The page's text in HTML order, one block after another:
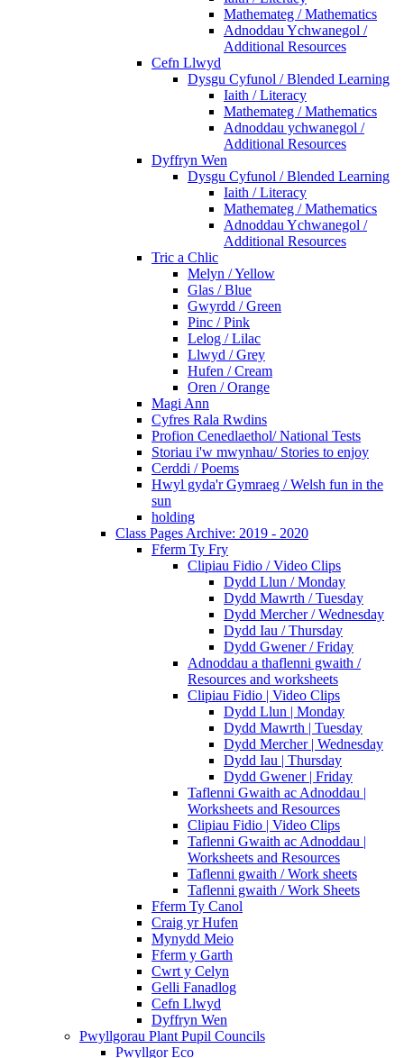
Mathemateg / Mathematics
Adnoddau Ychwanegol /
Additional Resources
Cefn Llwyd
Dysgu Cyfunol / Blended Learning
Iaith / Literacy
Mathemateg / Mathematics
Adnoddau ychwanegol /
Additional Resources
Dyffryn Wen
Dysgu Cyfunol / Blended Learning
Iaith / Literacy
Mathemateg / Mathematics
Adnoddau Ychwanegol /
Additional Resources
Tric a Chlic
Melyn / Yellow
Glas / Blue
Gwyrdd / Green
Pinc / Pink
Lelog / Lilac
Llwyd / Grey
Hufen / Cream
Oren / Orange
Magi Ann
Cyfres Rala Rwdins
Profion Cenedlaethol/ National Tests
Storiau i'w mwynhau/ Stories to enjoy
Cerddi / Poems
Hwyl gyda'r Gymraeg / Welsh fun in the
sun
holding
Class Pages Archive: 2019 - 2020
Fferm Ty Fry
Clipiau Fidio / Video Clips
Dydd Llun / Monday
Dydd Mawrth / Tuesday
Dydd Mercher / Wednesday
Dydd Iau / Thursday
Dydd Gwener / Friday
Adnoddau a thaflenni gwaith /
Resources and worksheets
Clipiau Fidio | Video Clips
Dydd Llun | Monday
Dydd Mawrth | Tuesday
Dydd Mercher | Wednesday
Dydd Iau | Thursday
Dydd Gwener | Friday
Taflenni Gwaith ac Adnoddau |
Worksheets and Resources
Clipiau Fidio | Video Clips
Taflenni Gwaith ac Adnoddau |
Worksheets and Resources
Taflenni gwaith / Work sheets
Taflenni gwaith / Work Sheets
Fferm Ty Canol
Craig yr Hufen
Mynydd Meio
Fferm y Garth
Cwrt y Celyn
Gelli Fanadlog
Cefn Llwyd
Dyffryn Wen
Pwyllgorau Plant Pupil Councils
Pwyllgor Eco